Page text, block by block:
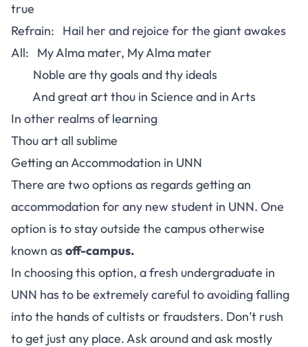
true
Refrain: Hail her and rejoice for the giant awakes
All: My Alma mater, My Alma mater
Noble are thy goals and thy ideals
And great art thou in Science and in Arts
In other realms of learning
Thou art all sublime
Getting an Accommodation in UNN
There are two options as regards getting an
accommodation for any new student in UNN. One
option is to stay outside the campus otherwise
known as off-campus.
In choosing this option, a fresh undergraduate in
UNN has to be extremely careful to avoiding falling
into the hands of cultists or fraudsters. Don’t rush
to get just any place. Ask around and ask mostly